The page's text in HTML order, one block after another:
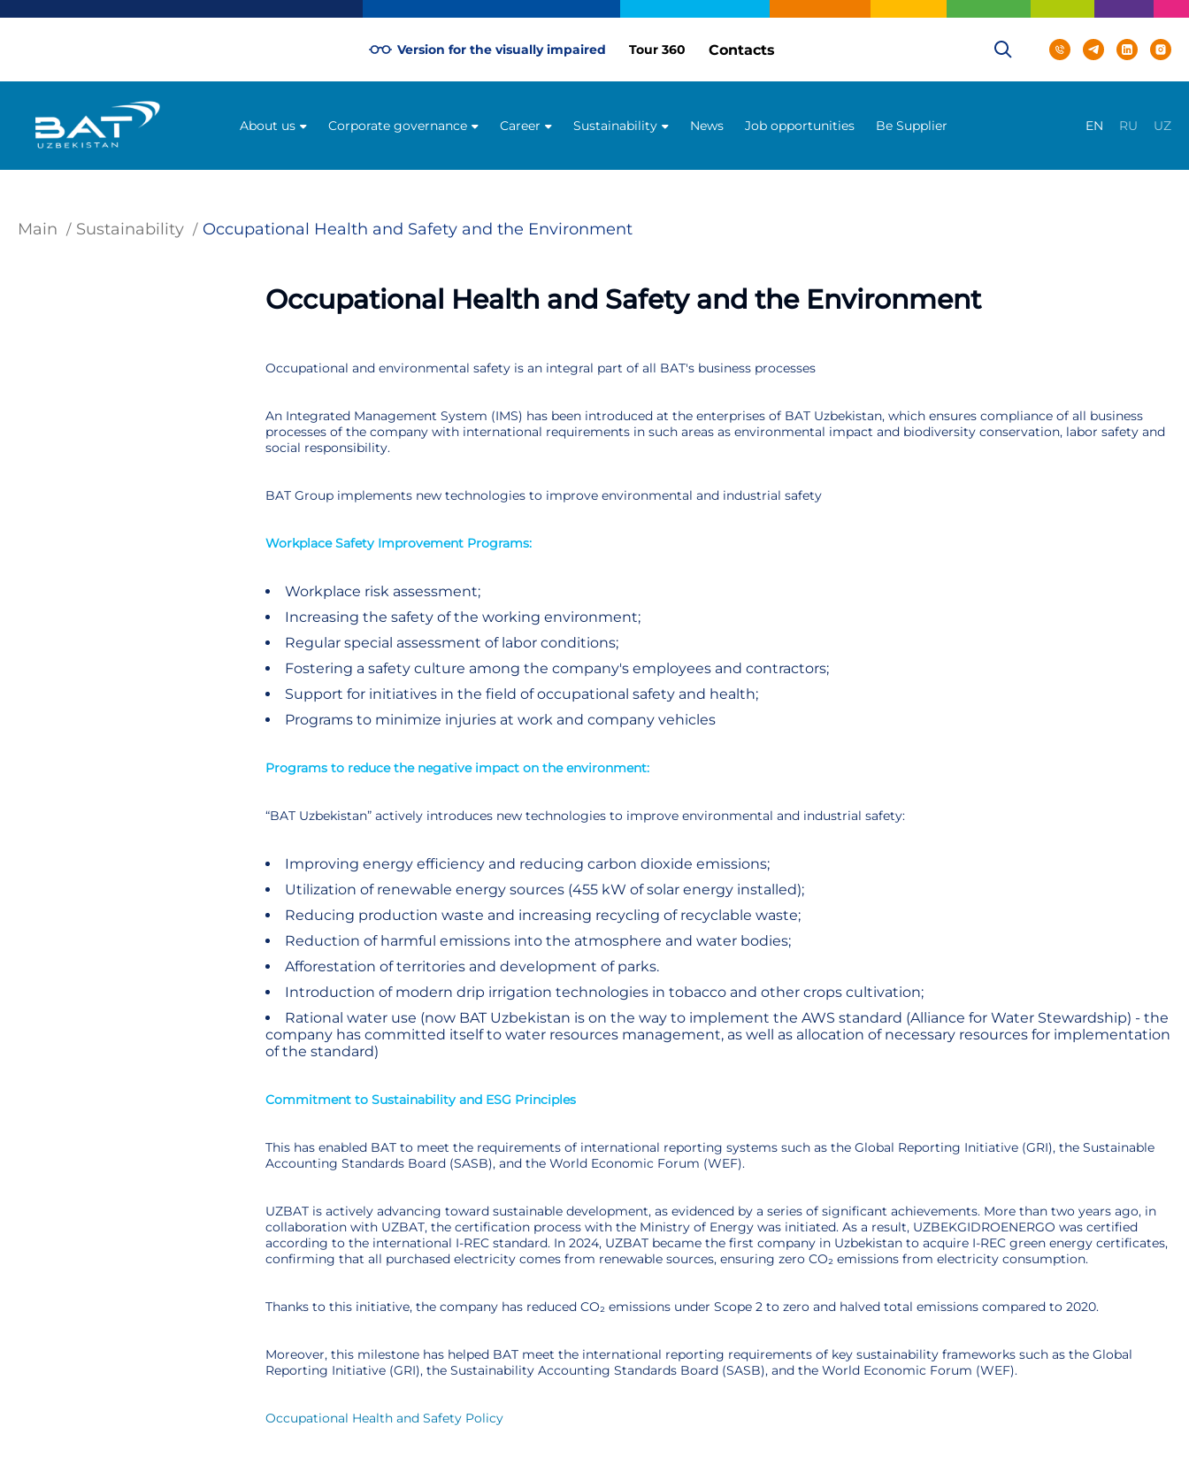
Version for the visually impaired Tour 360 Contacts
About us Corporate governance Career Sustainability News Job opportunities Be Supplier EN RU UZ
Main Sustainability Occupational Health and Safety and the Environment
Occupational Health and Safety and the Environment
Occupational and environmental safety is an integral part of all BAT's business processes
An Integrated Management System (IMS) has been introduced at the enterprises of BAT Uzbekistan, which ensures compliance of all business
processes of the company with international requirements in such areas as environmental impact and biodiversity conservation, labor safety and
social responsibility.
BAT Group implements new technologies to improve environmental and industrial safety
Workplace Safety Improvement Programs:
Workplace risk assessment;
Increasing the safety of the working environment;
Regular special assessment of labor conditions;
Fostering a safety culture among the company's employees and contractors;
Support for initiatives in the field of occupational safety and health;
Programs to minimize injuries at work and company vehicles
Programs to reduce the negative impact on the environment:
“BAT Uzbekistan” actively introduces new technologies to improve environmental and industrial safety:
Improving energy efficiency and reducing carbon dioxide emissions;
Utilization of renewable energy sources (455 kW of solar energy installed);
Reducing production waste and increasing recycling of recyclable waste;
Reduction of harmful emissions into the atmosphere and water bodies;
Afforestation of territories and development of parks.
Introduction of modern drip irrigation technologies in tobacco and other crops cultivation;
Rational water use (now BAT Uzbekistan is on the way to implement the AWS standard (Alliance for Water Stewardship) - the
company has committed itself to water resources management, as well as allocation of necessary resources for implementation
of the standard)
Commitment to Sustainability and ESG Principles
This has enabled BAT to meet the requirements of international reporting systems such as the Global Reporting Initiative (GRI), the Sustainable
Accounting Standards Board (SASB), and the World Economic Forum (WEF).
UZBAT is actively advancing toward sustainable development, as evidenced by a series of significant achievements. More than two years ago, in
collaboration with UZBAT, the certification process with the Ministry of Energy was initiated. As a result, UZBEKGIDROENERGO was certified
according to the international I-REC standard. In 2024, UZBAT became the first company in Uzbekistan to acquire I-REC green energy certificates,
confirming that all purchased electricity comes from renewable sources, ensuring zero CO₂ emissions from electricity consumption.
Thanks to this initiative, the company has reduced CO₂ emissions under Scope 2 to zero and halved total emissions compared to 2020.
Moreover, this milestone has helped BAT meet the international reporting requirements of key sustainability frameworks such as the Global
Reporting Initiative (GRI), the Sustainability Accounting Standards Board (SASB), and the World Economic Forum (WEF).
Occupational Health and Safety Policy